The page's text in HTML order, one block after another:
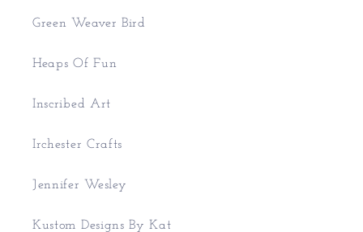
Green Weaver Bird
Heaps Of Fun
Inscribed Art
Irchester Crafts
Jennifer Wesley
Kustom Designs By Kat